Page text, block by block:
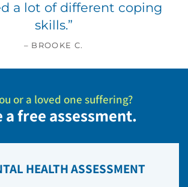
a lot of different coping
skills.”
– BROOKE C.
or a loved one suffering?
a free assessment.
HEALTH ASSESSMENT